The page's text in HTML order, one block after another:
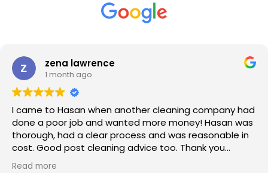
zena lawrence
1 month ago
I came to Hasan when another cleaning company had
done a poor job and wanted more money! Hasan was
thorough, had a clear process and was reasonable in
cost. Good post cleaning advice too. Thank you
Hasan!
Read more